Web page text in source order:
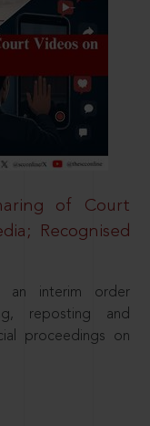
of Court
Recognised
an interim order
reposting and
proceedings on